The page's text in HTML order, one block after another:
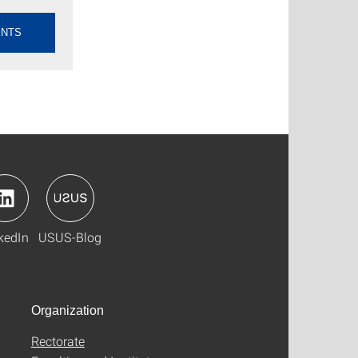
USUS-Blog
Organization
Rectorate